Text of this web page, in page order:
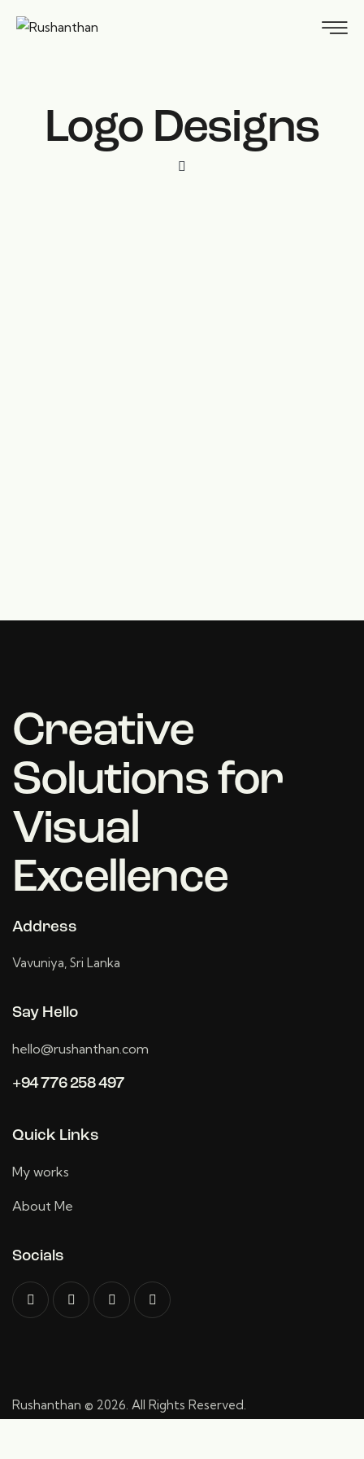
Logo Designs
Creative
Solutions for
Visual
Excellence
Address
Vavuniya, Sri Lanka
Say Hello
hello@rushanthan.com
+94 776 258 497
Quick Links
My works
About Me
Socials
Rushanthan © 2026. All Rights Reserved.